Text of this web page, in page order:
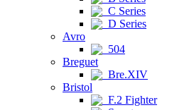
C Series
D Series
Avro
504
Breguet
Bre.XIV
Bristol
F.2 Fighter